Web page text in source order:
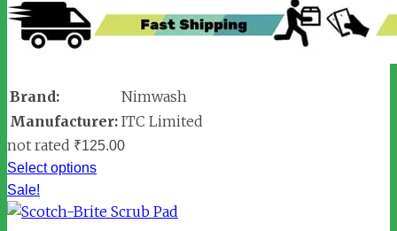
Brand:
Nimwash
Manufacturer: ITC Limited
not rated ₹125.00
Select options
Sale!